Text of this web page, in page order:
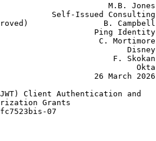
M.B. Jones
Self-Issued Consulting
B. Campbell
Ping Identity
C. Mortimore
Disney
F. Skokan
Okta
26 March 2026
Client Authentication and
Grants
07